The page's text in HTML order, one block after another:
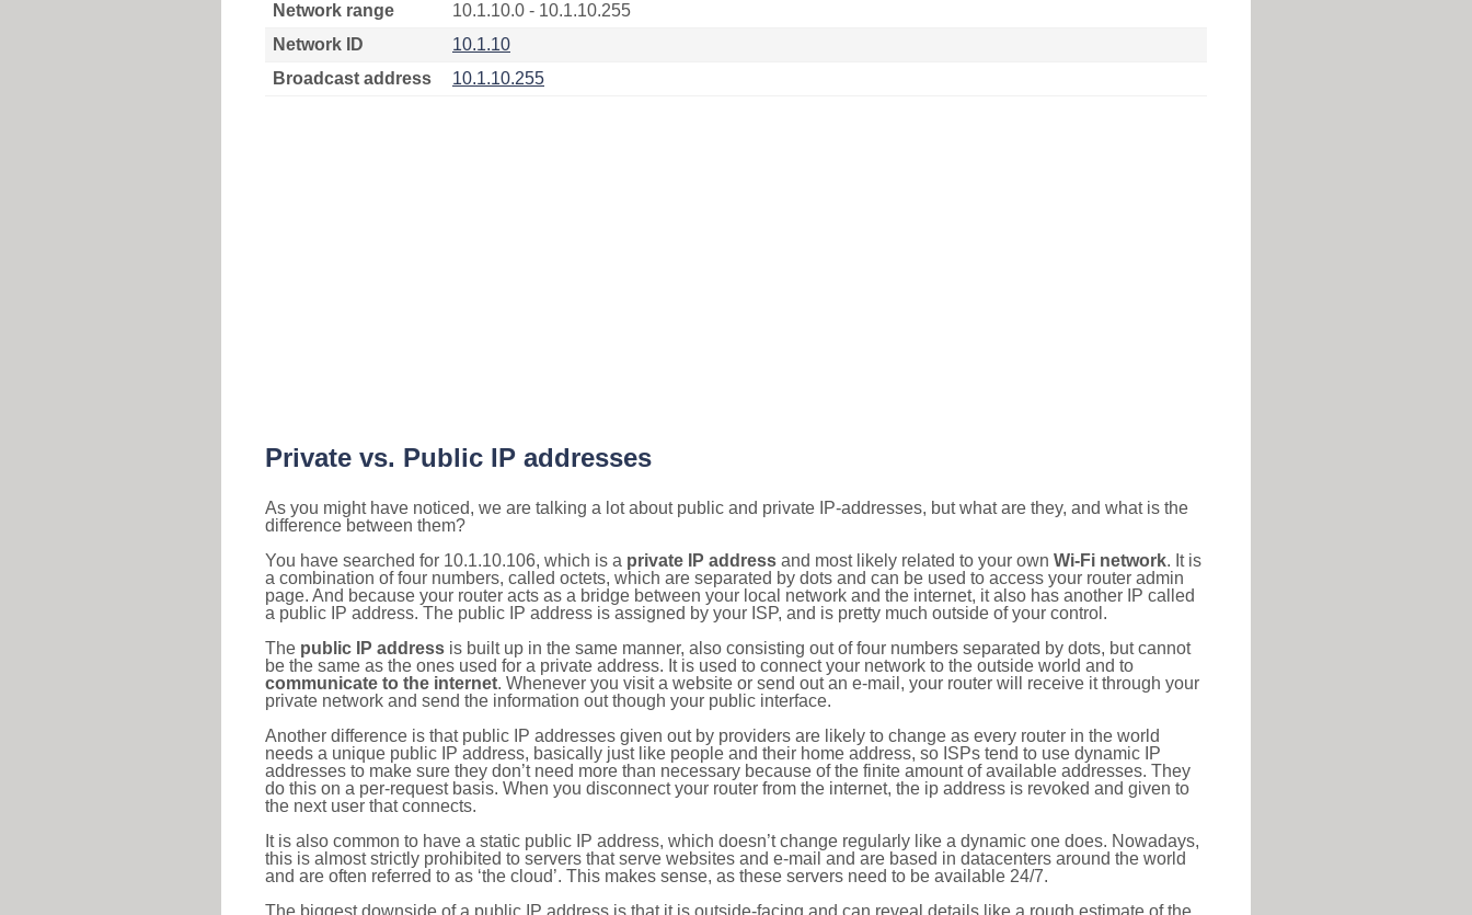
Network range
10.1.10.0 - 10.1.10.255
Network ID
10.1.10
Broadcast address
10.1.10.255
Private vs. Public IP addresses
As you might have noticed, we are talking a lot about public and private IP-addresses, but what are they, and what is the
difference between them?
You have searched for 10.1.10.106, which is a private IP address and most likely related to your own Wi-Fi network. It is
a combination of four numbers, called octets, which are separated by dots and can be used to access your router admin
page. And because your router acts as a bridge between your local network and the internet, it also has another IP called
a public IP address. The public IP address is assigned by your ISP, and is pretty much outside of your control.
The public IP address is built up in the same manner, also consisting out of four numbers separated by dots, but cannot
be the same as the ones used for a private address. It is used to connect your network to the outside world and to
communicate to the internet. Whenever you visit a website or send out an e-mail, your router will receive it through your
private network and send the information out though your public interface.
Another difference is that public IP addresses given out by providers are likely to change as every router in the world
needs a unique public IP address, basically just like people and their home address, so ISPs tend to use dynamic IP
addresses to make sure they don’t need more than necessary because of the finite amount of available addresses. They
do this on a per-request basis. When you disconnect your router from the internet, the ip address is revoked and given to
the next user that connects.
It is also common to have a static public IP address, which doesn’t change regularly like a dynamic one does. Nowadays,
this is almost strictly prohibited to servers that serve websites and e-mail and are based in datacenters around the world
and are often referred to as ‘the cloud’. This makes sense, as these servers need to be available 24/7.
The biggest downside of a public IP address is that it is outside-facing and can reveal details like a rough estimate of the